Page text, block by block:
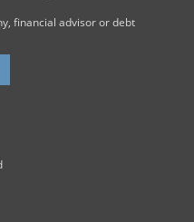
financial advisor or debt